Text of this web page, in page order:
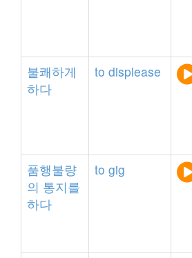
불쾌하게
하다
to displease
품행불량
의 통지를
하다
to gig